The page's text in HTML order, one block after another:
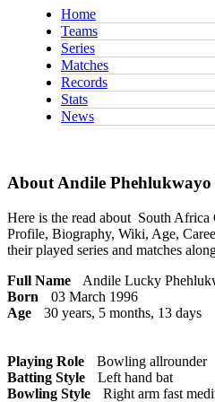
Home
Teams
Series
Matches
Records
Stats
News
About Andile Phehlukwayo
Here is the read about South Africa
Profile, Biography, Wiki, Age,
their played series and matches
Full Name
Andile Lucky
Born
03 March 1996
Age
30 years, 5 months, 13 days
Playing Role
Bowling allrounder
Batting Style
Left hand bat
Bowling Style
Right arm fast